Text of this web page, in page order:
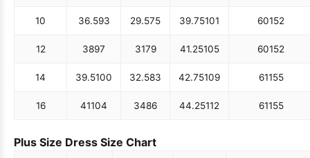
10 36.593 29.575 39.75101 60152
12 3897 3179 41.25105 60152
14 39.5100 32.583 42.75109 61155
16 41104 3486 44.25112 61155
Plus Size Dress Size Chart